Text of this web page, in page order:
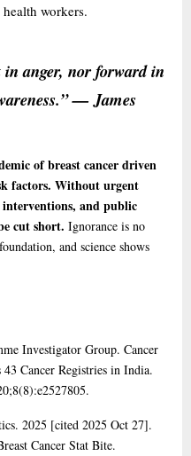
workers.
anger, nor forward in
— James
of breast cancer driven
factors. Without urgent
and public
cut short. Ignorance is no
and science shows
Investigator Group. Cancer
Cancer Registries in India.
2025 [cited 2025 Oct 27].
Cancer Stat Bite.